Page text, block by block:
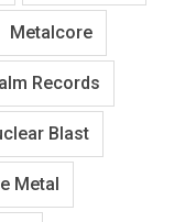
Metalcore
Records
Blast
Metal